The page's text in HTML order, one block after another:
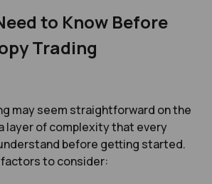
to Know Before
Trading
may seem straightforward on the
layer of complexity that every
before getting started.
to consider: